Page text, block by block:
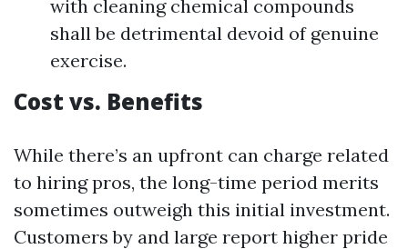
with cleaning chemical compounds
shall be detrimental devoid of genuine
exercise.
Cost vs. Benefits
While there’s an upfront can charge related
to hiring pros, the long-time period merits
sometimes outweigh this initial investment.
Customers by and large report higher pride